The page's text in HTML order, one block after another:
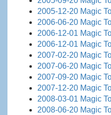
2005-12-20 Magic
2006-06-20 Magic
2006-12-01 Magic
2006-12-01 Magic
2007-02-20 Magic
2007-06-20 Magic
2007-09-20 Magic
2007-12-20 Magic
2008-03-01 Magic
2008-06-20 Magic